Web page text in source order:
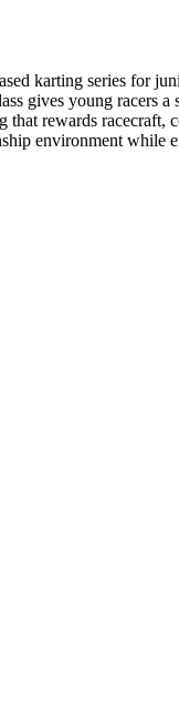
karting series for
gives young
rewards racecraft,
environment while